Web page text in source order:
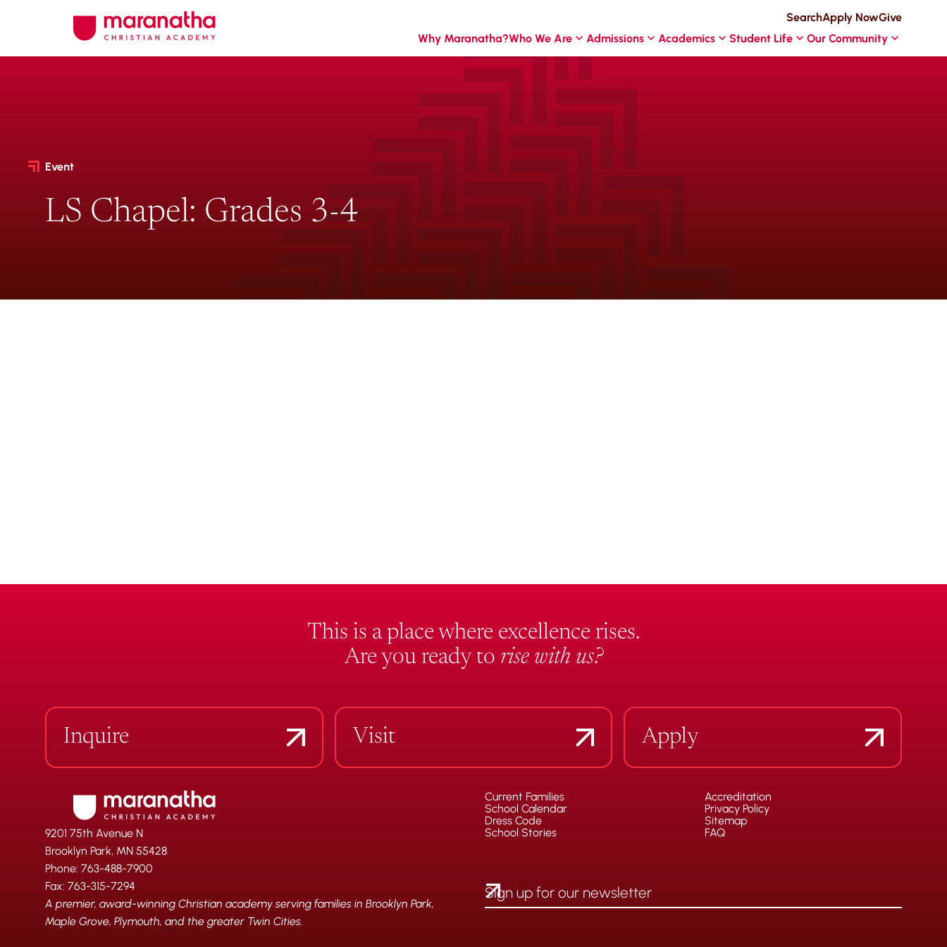
SearchApply NowGive
Why Maranatha?Who We Are Admissions Academics Student Life Our Community
Event
LS Chapel: Grades 3-4
This is a place where excellence rises.
Are you ready to rise with us?
Inquire Visit Apply
9201 75th Avenue N
Brooklyn Park, MN 55428
Phone: 763-488-7900
Fax: 763-315-7294
A premier, award-winning Christian academy serving families in Brooklyn Park,
Maple Grove, Plymouth, and the greater Twin Cities.
Current Families
School Calendar
Dress Code
School Stories
Accreditation
Privacy Policy
Sitemap
FAQ